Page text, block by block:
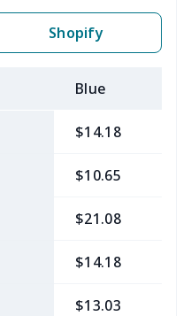
Shopify
Blue
$14.18
$10.65
$21.08
$14.18
$13.03